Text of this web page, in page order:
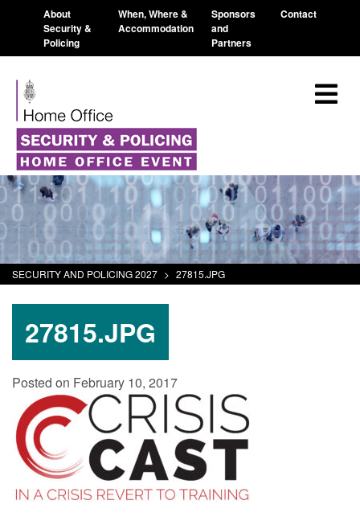
About
Security &
Policing
When, Where &
Accommodation
Sponsors
and
Partners
Contact
SECURITY AND POLICING 2027 > 27815.JPG
27815.JPG
Posted on February 10, 2017